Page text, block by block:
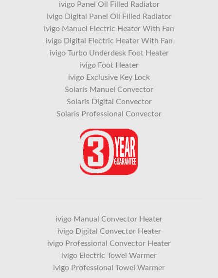
ivigo Panel Oil Filled Radiator
ivigo Digital Panel Oil Filled Radiator
ivigo Manuel Electric Heater With Fan
ivigo Digital Electric Heater With Fan
ivigo Turbo Underdesk Foot Heater
ivigo Foot Heater
ivigo Exclusive Key Lock
Solaris Manuel Convector
Solaris Digital Convector
Solaris Professional Convector
ivigo Manual Convector Heater
ivigo Digital Convector Heater
ivigo Professional Convector Heater
ivigo Electric Towel Warmer
ivigo Professional Towel Warmer